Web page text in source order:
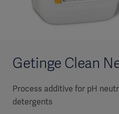
Getinge Clean
Process additive for pH
detergents